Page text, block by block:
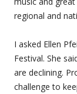
regional and
I asked Ellen
Festival. She
are declining.
challenge to